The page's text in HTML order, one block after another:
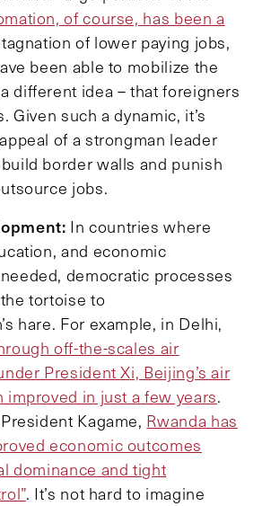
of course, has been a
of lower paying jobs,
been able to mobilize the
different idea – that foreigners
Given such a dynamic, it’s
of a strongman leader
border walls and punish
jobs.
In countries where
and economic
democratic processes
tortoise to
hare. For example, in Delhi,
off-the-scales air
President Xi, Beijing’s air
improved in just a few years.
Kagame, Rwanda has
economic outcomes
dominance and tight
. It’s not hard to imagine